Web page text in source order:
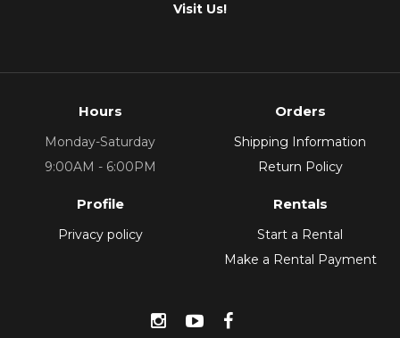
Visit Us!
Hours
Monday-Saturday
9:00AM - 6:00PM
Orders
Shipping Information
Return Policy
Profile
Privacy policy
Rentals
Start a Rental
Make a Rental Payment
Instagram
YouTube
Facebook